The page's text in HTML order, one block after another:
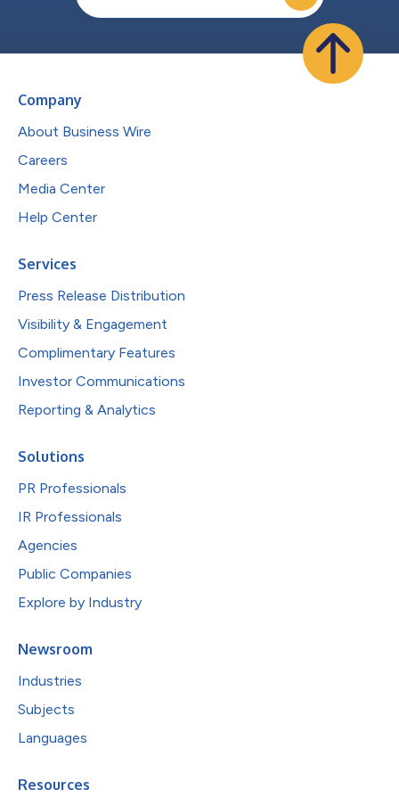
Company
About Business Wire
Careers
Media Center
Help Center
Services
Press Release Distribution
Visibility & Engagement
Complimentary Features
Investor Communications
Reporting & Analytics
Solutions
PR Professionals
IR Professionals
Agencies
Public Companies
Explore by Industry
Newsroom
Industries
Subjects
Languages
Resources